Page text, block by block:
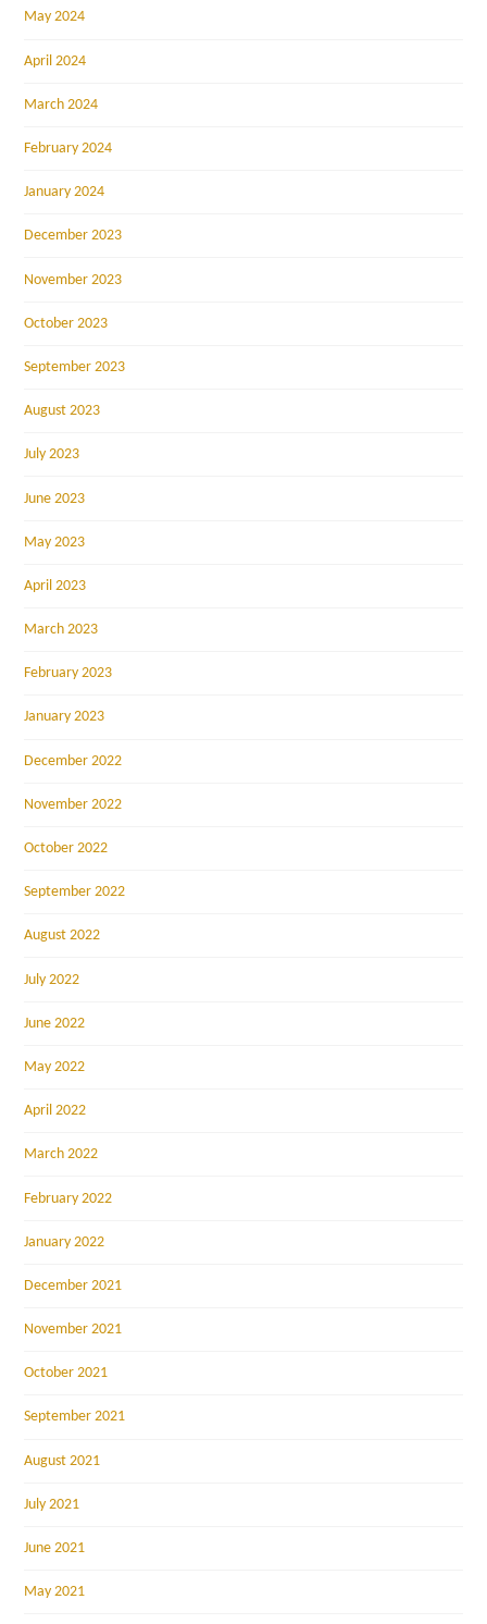
May 2024
April 2024
March 2024
February 2024
January 2024
December 2023
November 2023
October 2023
September 2023
August 2023
July 2023
June 2023
May 2023
April 2023
March 2023
February 2023
January 2023
December 2022
November 2022
October 2022
September 2022
August 2022
July 2022
June 2022
May 2022
April 2022
March 2022
February 2022
January 2022
December 2021
November 2021
October 2021
September 2021
August 2021
July 2021
June 2021
May 2021